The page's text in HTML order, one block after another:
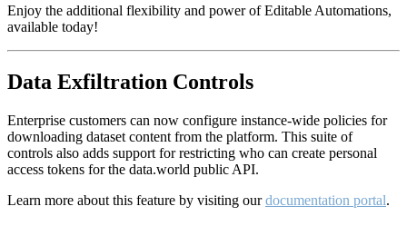
Enjoy the additional flexibility and power of Editable Automations,
available today!
Data Exfiltration Controls
Enterprise customers can now configure instance-wide policies for
downloading dataset content from the platform. This suite of
controls also adds support for restricting who can create personal
access tokens for the data.world public API.
Learn more about this feature by visiting ourdocumentation portal.